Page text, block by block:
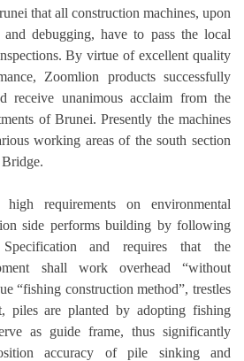
that all construction machines, upon
debugging, have to pass the local
By virtue of excellent quality
Zoomlion products successfully
receive unanimous acclaim from the
of Brunei. Presently the machines
working areas of the south section
requirements on environmental
side performs building by following
and requires that the
shall work overhead “without
“fishing construction method”, trestles
piles are planted by adopting fishing
as guide frame, thus significantly
accuracy of pile sinking and